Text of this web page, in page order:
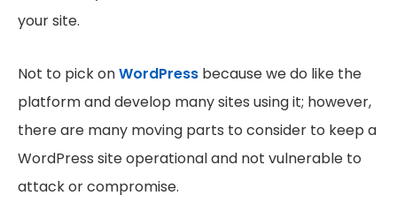
your site.
Not to pick onWordPress because we do like the
platform and develop many sites using it; however,
there are many moving parts to consider to keep a
WordPress site operational and not vulnerable to
attack or compromise.